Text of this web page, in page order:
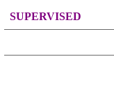
SUPERVISED